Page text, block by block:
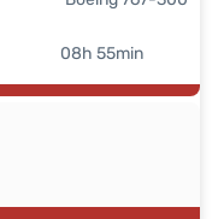
08h 55min